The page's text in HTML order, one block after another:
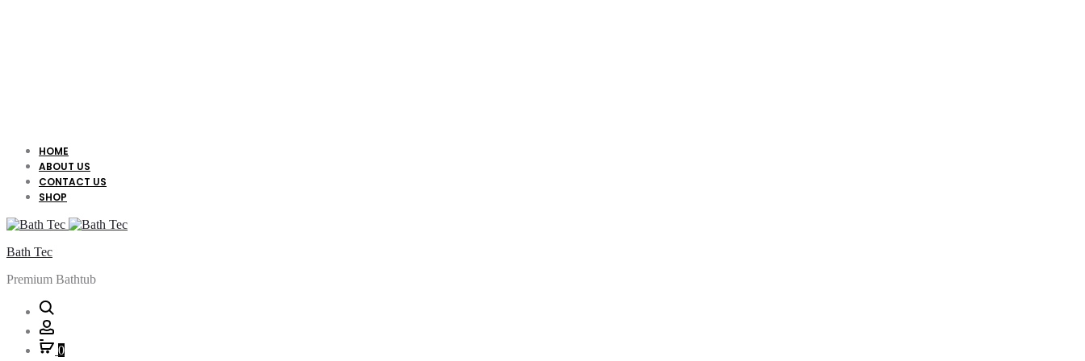
HOME
ABOUT US
CONTACT US
SHOP
Bath Tec
Premium Bathtub
0